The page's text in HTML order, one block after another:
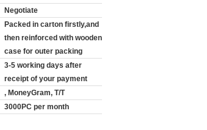
Negotiate
Packed in carton firstly,and
then reinforced with wooden
case for outer packing
3-5 working days after
receipt of your payment
, MoneyGram, T/T
3000PC per month